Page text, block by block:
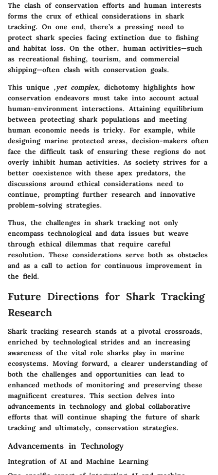
The clash of conservation efforts and human interests
forms the crux of ethical considerations in shark
tracking. On one end, there’s a pressing need to
protect shark species facing extinction due to fishing
and habitat loss. On the other, human activities—such
as recreational fishing, tourism, and commercial
shipping—often clash with conservation goals.
This unique ,yet complex, dichotomy highlights how
conservation endeavors must take into account actual
human-environment interactions. Attaining equilibrium
between protecting shark populations and meeting
human economic needs is tricky. For example, while
designing marine protected areas, decision-makers often
face the difficult task of ensuring these regions do not
overly inhibit human activities. As society strives for a
better coexistence with these apex predators, the
discussions around ethical considerations need to
continue, prompting further research and innovative
problem-solving strategies.
Thus, the challenges in shark tracking not only
encompass technological and data issues but weave
through ethical dilemmas that require careful
resolution. These considerations serve both as obstacles
and as a call to action for continuous improvement in
the field.
Future Directions for Shark Tracking
Research
Shark tracking research stands at a pivotal crossroads,
enriched by technological strides and an increasing
awareness of the vital role sharks play in marine
ecosystems. Moving forward, a clearer understanding of
both the challenges and opportunities can lead to
enhanced methods of monitoring and preserving these
magnificent creatures. This section delves into
advancements in technology and global collaborative
efforts that will continue shaping the future of shark
tracking and ultimately, conservation strategies.
Advancements in Technology
Integration of AI and Machine Learning